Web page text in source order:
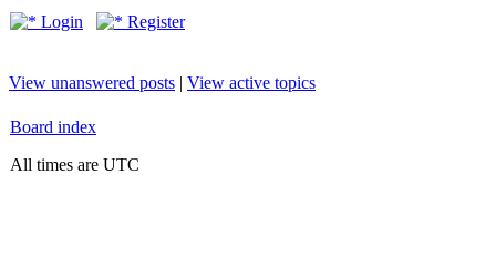
Login Register
View unanswered posts | View active topics
Board index
All times are UTC